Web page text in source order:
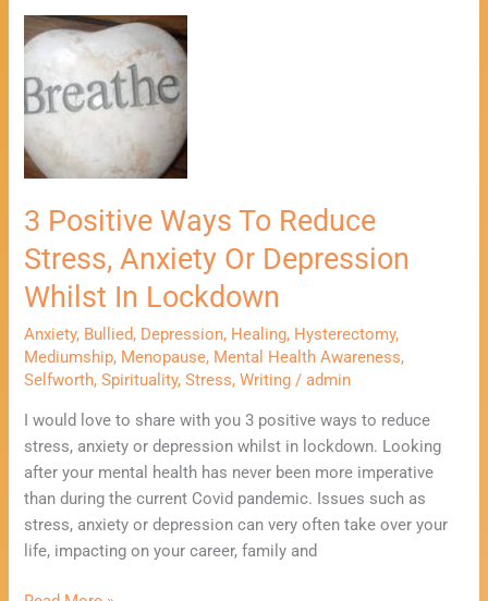
3 Positive Ways To Reduce
Stress, Anxiety Or Depression
Whilst In Lockdown
Anxiety, Bullied, Depression, Healing, Hysterectomy,
Mediumship, Menopause, Mental Health Awareness,
Selfworth,Spirituality,Stress,Writing /admin
I would love to share with you 3 positive ways to reduce
stress, anxiety or depression whilst in lockdown. Looking
after your mental health has never been more imperative
than during the current Covid pandemic. Issues such as
stress, anxiety or depression can very often take over your
life, impacting on your career, family and
3
Positive
Ways
To
Reduce
Stress,
Anxiety
Or
Depression
Whilst
In